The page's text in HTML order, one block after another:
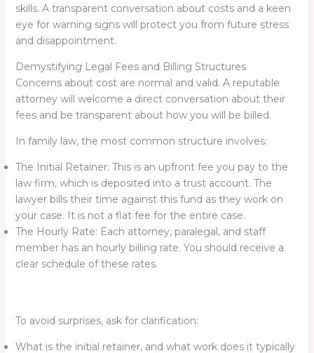
skills. A transparent conversation about costs and a keen
eye for warning signs will protect you from future stress
and disappointment.
Demystifying Legal Fees and Billing Structures
Concerns about cost are normal and valid. A reputable
attorney will welcome a direct conversation about their
fees and be transparent about how you will be billed.
In family law, the most common structure involves:
The Initial Retainer: This is an upfront fee you pay to the
law firm, which is deposited into a trust account. The
lawyer bills their time against this fund as they work on
your case. It is not a flat fee for the entire case.
The Hourly Rate: Each attorney, paralegal, and staff
member has an hourly billing rate. You should receive a
clear schedule of these rates.
To avoid surprises, ask for clarification:
What is the initial retainer, and what work does it typically